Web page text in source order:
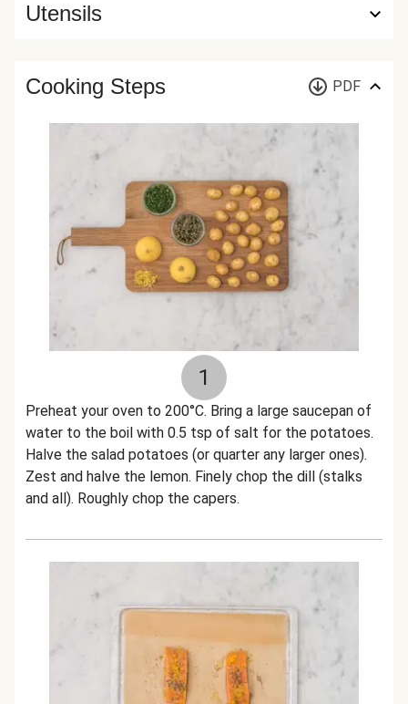
Utensils
Cooking Steps PDF
1
Preheat your oven to 200°C. Bring a large saucepan of
water to the boil with 0.5 tsp of salt for the potatoes.
Halve the salad potatoes (or quarter any larger ones).
Zest and halve the lemon. Finely chop the dill (stalks
and all). Roughly chop the capers.